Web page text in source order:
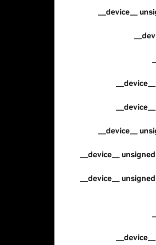
__device__
__device__
__device__
__device__